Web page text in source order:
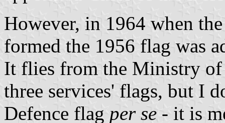
However, in 1964 when
formed the 1956 flag was
It flies from the Ministry
three services' flags, but I
Defence flag per se - it is